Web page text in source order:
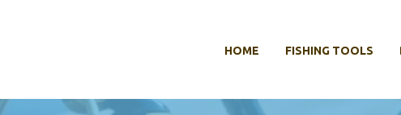
HOME FISHING TOOLS